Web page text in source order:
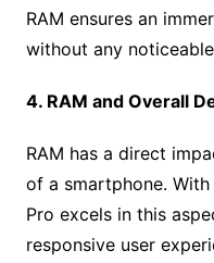
RAM ensures an
without any
4. RAM and Overall
RAM has a direct
of a smartphone.
Pro excels in this
responsive user